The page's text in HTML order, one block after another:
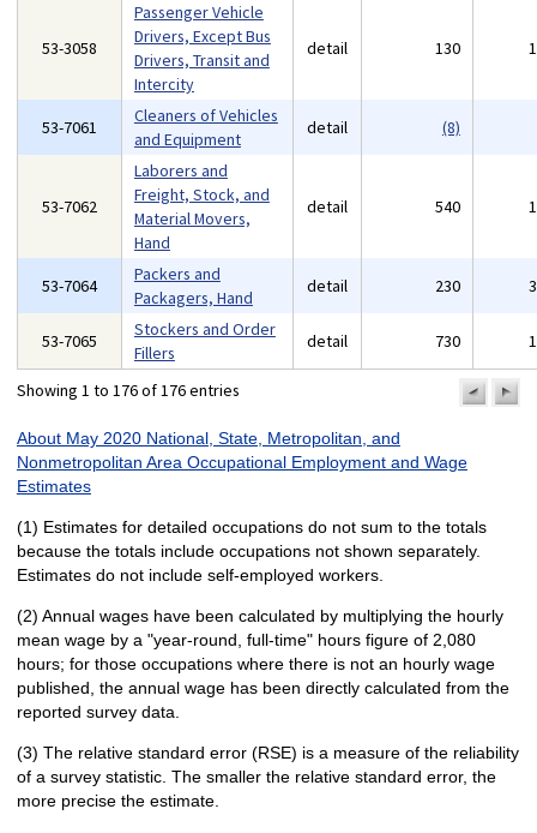
53-3058
Passenger Vehicle
Drivers, Except Bus
Drivers, Transit and
Intercity
detail 130
53-7061
Cleaners of Vehicles
and Equipment
detail (8)
53-7062
Laborers and
Freight, Stock, and
Material Movers,
Hand
detail 540
53-7064
Packers and
Packagers, Hand
detail 230
53-7065
Stockers and Order
Fillers
detail 730
Showing 1 to 176 of 176 entries
About May 2020 National, State, Metropolitan, and
Nonmetropolitan Area Occupational Employment and Wage
Estimates
(1) Estimates for detailed occupations do not sum to the totals
because the totals include occupations not shown separately.
Estimates do not include self-employed workers.
(2) Annual wages have been calculated by multiplying the hourly
mean wage by a "year-round, full-time" hours figure of 2,080
hours; for those occupations where there is not an hourly wage
published, the annual wage has been directly calculated from the
reported survey data.
(3) The relative standard error (RSE) is a measure of the reliability
of a survey statistic. The smaller the relative standard error, the
more precise the estimate.